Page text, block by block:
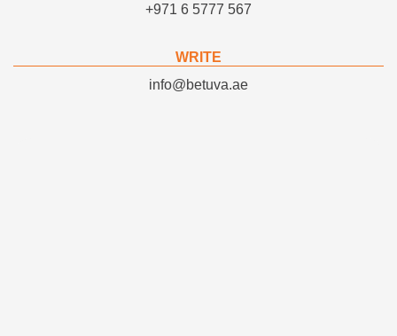
+971 6 5777 567
WRITE
info@betuva.ae